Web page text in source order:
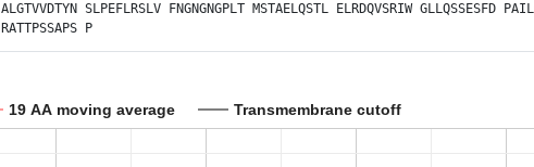
ALGTVVDTYN SLPEFLRSLV FNGNGNGPLT MSTAELQSTL ELRDQVSRIW GLLQSSESFD
RATTPSSAPS P
19 AA moving average Transmembrane cutoff